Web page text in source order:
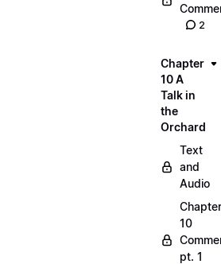
2
Chapter
10 A
Talk in
the
Orchard
Text
and
Audio
Chapter
10
pt. 1